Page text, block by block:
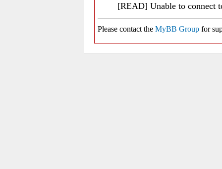
[READ] Unable to connect
Please contact the MyBB Group for